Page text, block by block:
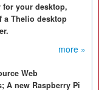
your desktop,
a Thelio desktop
more »
Web
A new Raspberry Pi